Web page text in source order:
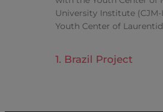
University Institute
Youth Center of
1. Brazil Project